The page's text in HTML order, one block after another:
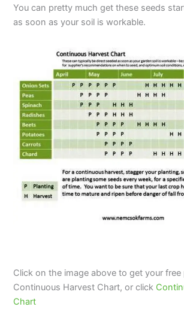
You can pretty much get these seeds
as soon as your soil is workable.
Click on the image above to get your
Continuous Harvest Chart, or click
Chart